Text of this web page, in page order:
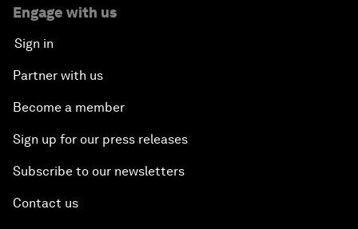
Engage with us
Sign in
Partner with us
Become a member
Sign up for our press releases
Subscribe to our newsletters
Contact us